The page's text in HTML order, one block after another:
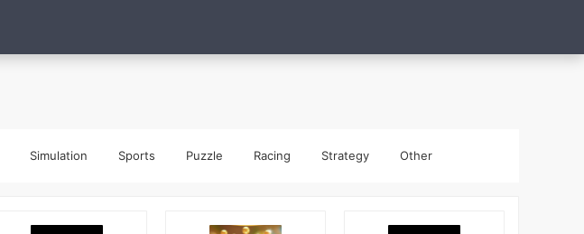
Simulation Sports Puzzle Racing Strategy Other